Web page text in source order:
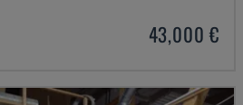
43,000 €